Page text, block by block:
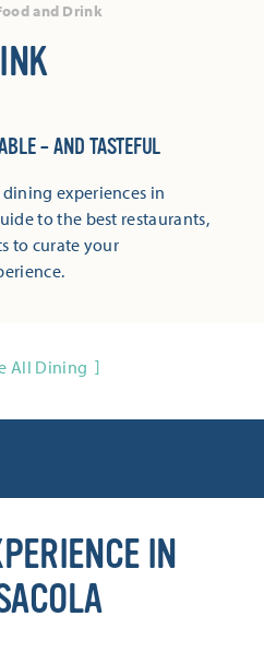
and Drink
– AND TASTEFUL
experiences in
to the best restaurants,
to curate your
All Dining
IN